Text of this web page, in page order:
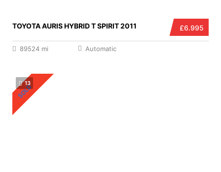
£6.995
TOYOTA AURIS HYBRID T SPIRIT 2011
89524 mi Automatic
13
SOLD